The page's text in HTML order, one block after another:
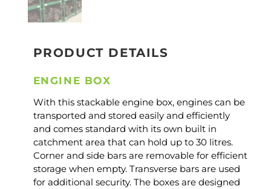
PRODUCT DETAILS
ENGINE BOX
With this stackable engine box, engines can be
transported and stored easily and efficiently
and comes standard with its own built in
catchment area that can hold up to 30 litres.
Corner and side bars are removable for efficient
storage when empty. Transverse bars are used
for additional security. The boxes are designed